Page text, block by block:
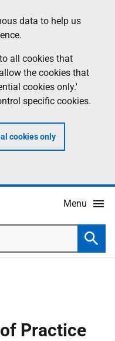
data to help us
all cookies that
the cookies that
cookies only.'
specific cookies.
cookies only
Menu
Practice